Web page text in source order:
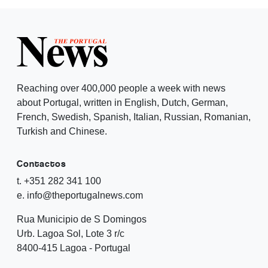
Reaching over 400,000 people a week with news
about Portugal, written in English, Dutch, German,
French, Swedish, Spanish, Italian, Russian, Romanian,
Turkish and Chinese.
Contactos
t. +351 282 341 100
e. info@theportugalnews.com
Rua Municipio de S Domingos
Urb. Lagoa Sol, Lote 3 r/c
8400-415 Lagoa - Portugal